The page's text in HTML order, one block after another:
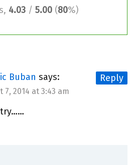
4.03/ 5.00(80%)
Reply
Buban says:
7, 2014 at 3:43 am
try……